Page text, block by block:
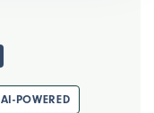
AI-POWERED